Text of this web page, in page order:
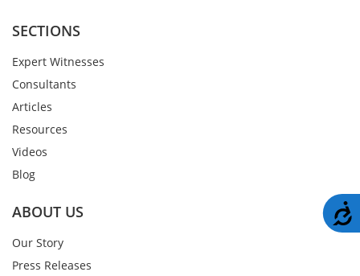
SECTIONS
Expert Witnesses
Consultants
Articles
Resources
Videos
Blog
ABOUT US
Our Story
Press Releases